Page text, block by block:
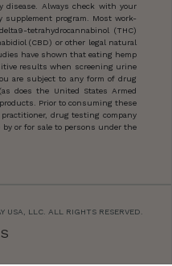
disease. Always check with your
program. Most work-
tetrahydrocannabinol (THC)
(CBD) or other legal natural
have shown that eating hemp
results when screening urine
are subject to any form of drug
does the United States Armed
Prior to consuming these
drug testing company
or for sale to persons under the
LLC. ALL RIGHTS RESERVED.